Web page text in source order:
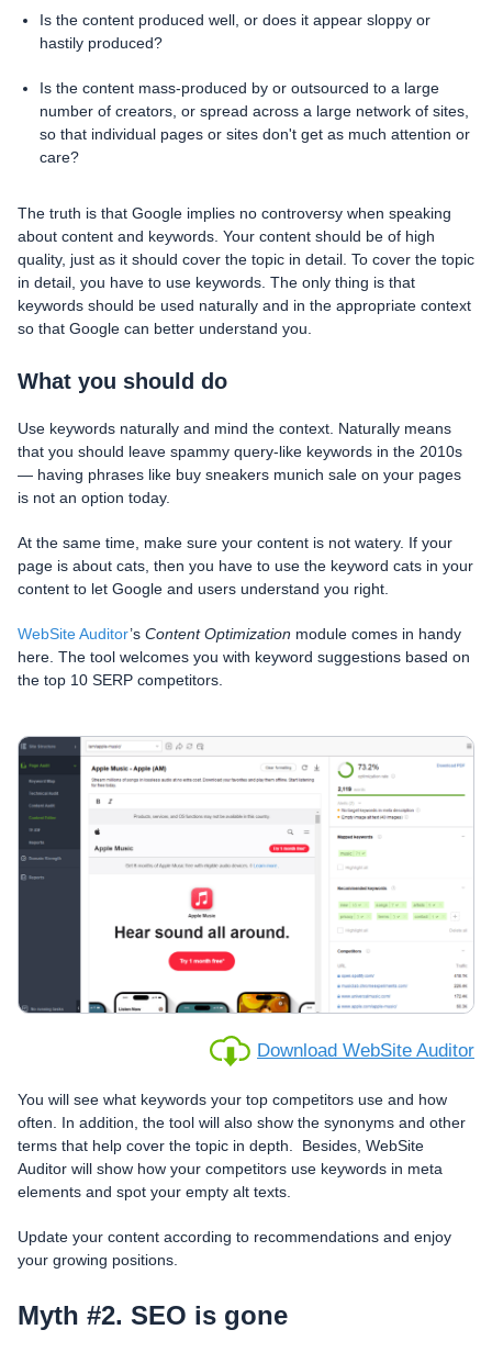
Is the content produced well, or does it appear sloppy or
hastily produced?
Is the content mass-produced by or outsourced to a large
number of creators, or spread across a large network of sites,
so that individual pages or sites don't get as much attention or
care?
The truth is that Google implies no controversy when speaking
about content and keywords. Your content should be of high
quality, just as it should cover the topic in detail. To cover the topic
in detail, you have to use keywords. The only thing is that
keywords should be used naturally and in the appropriate context
so that Google can better understand you.
What you should do
Use keywords naturally and mind the context. Naturally means
that you should leave spammy query-like keywords in the 2010s
— having phrases like buy sneakers munich sale on your pages
is not an option today.
At the same time, make sure your content is not watery. If your
page is about cats, then you have to use the keyword cats in your
content to let Google and users understand you right.
WebSite Auditor’s Content Optimization module comes in handy
here. The tool welcomes you with keyword suggestions based on
the top 10 SERP competitors.
Download WebSite Auditor
You will see what keywords your top competitors use and how
often. In addition, the tool will also show the synonyms and other
terms that help cover the topic in depth. Besides, WebSite
Auditor will show how your competitors use keywords in meta
elements and spot your empty alt texts.
Update your content according to recommendations and enjoy
your growing positions.
Myth #2. SEO is gone